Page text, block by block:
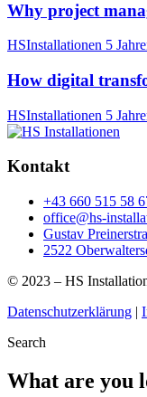
Why project
HSInstallationen 5
How digital
HSInstallationen 5
Kontakt
+43 660 515 58
office@hs-
Gustav
2522
© 2023 – HS
Datenschutzerklärung |
Search
What are you